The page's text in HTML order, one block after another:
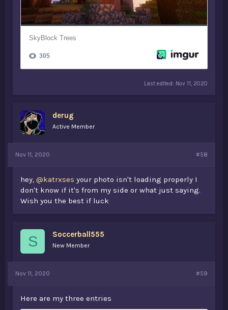
Last edited: Nov 11, 2020
derug
Active Member
Nov 11, 2020 #58
hey, @katrxses your photo isn't loading properly I
don't know if it's from my side or what just saying.
Wish you the best if luck
S Soccerball555
New Member
Nov 11, 2020 #59
Here are my three entries